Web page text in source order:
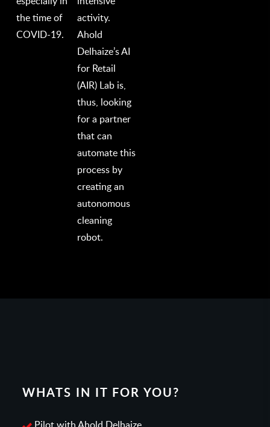
the time of
COVID-19.
activity.
Ahold
Delhaize’s AI
for Retail
(AIR) Lab is,
thus, looking
for a partner
that can
automate this
process by
creating an
autonomous
cleaning
robot.
WHATS IN IT FOR YOU?
Pilot with Ahold Delhaize